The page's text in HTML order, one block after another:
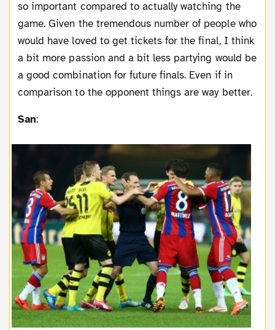
so important compared to actually watching the
game. Given the tremendous number of people who
would have loved to get tickets for the final, I think
a bit more passion and a bit less partying would be
a good combination for future finals. Even if in
comparison to the opponent things are way better.
San: